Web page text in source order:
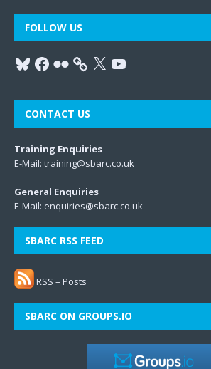
FOLLOW US
CONTACT US
Training Enquiries
E-Mail: training@sbarc.co.uk
General Enquiries
E-Mail: enquiries@sbarc.co.uk
SBARC RSS FEED
RSS – Posts
SBARC ON GROUPS.IO